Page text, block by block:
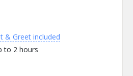
& Greet included
to 2 hours